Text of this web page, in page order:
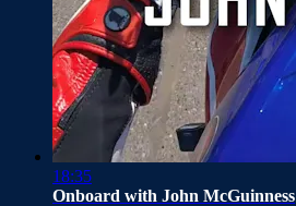
18:35
Onboard with John McGuinness